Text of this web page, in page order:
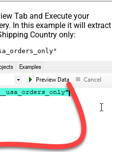
Tab and Execute your
In this example it will extract
Country only: